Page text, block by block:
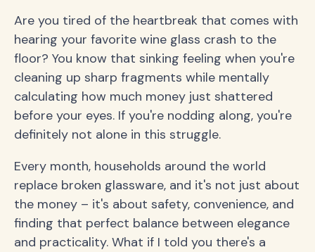
Are you tired of the heartbreak that comes with
hearing your favorite wine glass crash to the
floor? You know that sinking feeling when you're
cleaning up sharp fragments while mentally
calculating how much money just shattered
before your eyes. If you're nodding along, you're
definitely not alone in this struggle.
Every month, households around the world
replace broken glassware, and it's not just about
the money – it's about safety, convenience, and
finding that perfect balance between elegance
and practicality. What if I told you there's a